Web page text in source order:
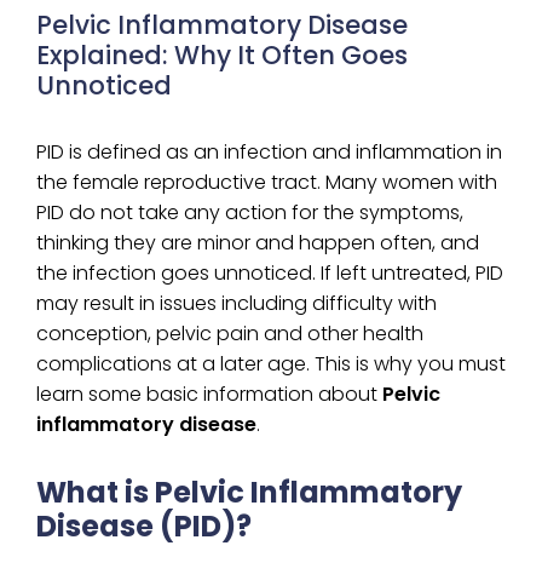
Pelvic Inflammatory Disease
Explained: Why It Often Goes
Unnoticed
PID is defined as an infection and inflammation in
the female reproductive tract. Many women with
PID do not take any action for the symptoms,
thinking they are minor and happen often, and
the infection goes unnoticed. If left untreated, PID
may result in issues including difficulty with
conception, pelvic pain and other health
complications at a later age. This is why you must
learn some basic information about Pelvic
inflammatory disease.
What is Pelvic Inflammatory
Disease (PID)?